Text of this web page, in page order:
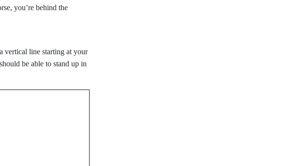
you’re behind the
vertical line starting at your
be able to stand up in